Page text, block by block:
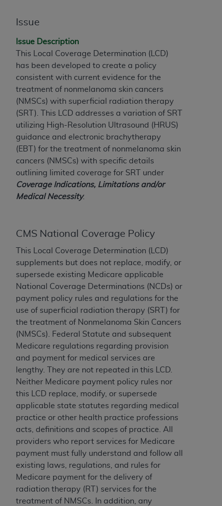
Issue
Issue Description
This Local Coverage Determination (LCD)
has been developed to create a policy
consistent with current evidence for the
treatment of nonmelanoma skin cancers
(NMSCs) with superficial radiation therapy
(SRT). This LCD addresses a variation of SRT
utilizing High-Resolution Ultrasound (HRUS)
guidance and electronic brachytherapy
(EBT ) for the treatment of nonmelanoma skin
cancers (NMSCs) with specific details
outlining limited coverage for SRT under
Coverage Indications, Limitations and/or
Medical Necessity.
CMS National Coverage Policy
This Local Coverage Determination (LCD)
supplements but does not replace, modify, or
supersede existing Medicare applicable
National Coverage Determinations (NCDs) or
payment policy rules and regulations for the
use of superficial radiation therapy (SRT) for
the treatment of Nonmelanoma Skin Cancers
(NMSCs). Federal Statute and subsequent
Medicare regulations regarding provision
and payment for medical services are
lengthy. They are not repeated in this LCD.
Neither Medicare payment policy rules nor
this LCD replace, modify, or supersede
applicable state statutes regarding medical
practice or other health practice professions
acts, definitions and scopes of practice. All
providers who report services for Medicare
payment must fully understand and follow all
existing laws, regulations, and rules for
Medicare payment for the delivery of
radiation therapy (RT) services for the
treatment of NMSCs. In addition, any
the content of the following materials is with CMS
implied. The AMA disclaims responsibility for any
consequences or liability attributable to or related
to any use, non-use, or interpretation of information
contained or not contained in the materials. This
Agreement will terminate upon notice if you violate
its terms. The AMA is a third party beneficiary to
this Agreement.
CMS Disclaimer
The scope of this license is determined by the AMA,
the copyright holder. Any questions pertaining to
the license or use of the CPT should be addressed
to the AMA. End users do not act for or on behalf of
the CMS. CMS DISCLAIMS RESPONSIBILITY FOR
CLAIMS ATTRIBUTABLE TO ANY ERRORS,
OMISSIONS, OR OTHER INACCURACIES IN THE
INFORMATION OR MATERIAL CONTAINED ON
THIS PAGE. In no event shall CMS be liable for
direct, indirect, special, incidental, or consequential
damages arising out of the use of such information
or material.
Should the foregoing terms and conditions be
acceptable to you, please indicate your agreement
and acceptance by clicking below on the button
labeled “accept”.
License For Use of Current
Dental Terminology (CDTTM
These materials contain Current Dental
Terminology (CDTTM), Copyright©2025American
Dental Association (ADA). All rights reserved. CDT
is a trademark of theADA
The license granted herein is expressly conditioned